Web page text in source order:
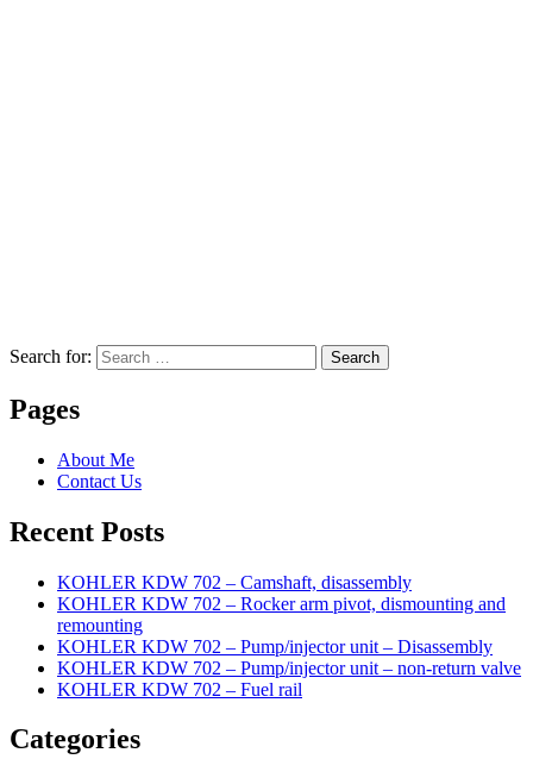
Search for: Search
Pages
About Me
Contact Us
Recent Posts
KOHLER KDW 702 – Camshaft, disassembly
KOHLER KDW 702 – Rocker arm pivot, dismounting and
remounting
KOHLER KDW 702 – Pump/injector unit – Disassembly
KOHLER KDW 702 – Pump/injector unit – non-return valve
KOHLER KDW 702 – Fuel rail
Categories